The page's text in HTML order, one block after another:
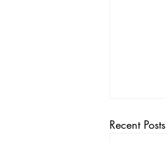
Recent Posts